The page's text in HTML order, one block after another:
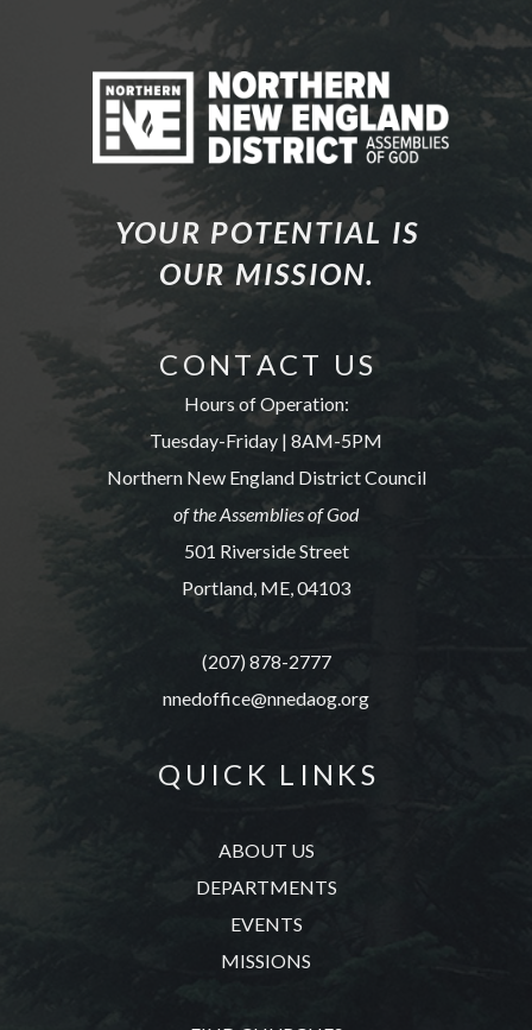
YOUR POTENTIAL IS
OUR MISSION.
C O N T A C T U S
Hours of Operation:
Tuesday-Friday | 8AM-5PM
Northern New England District Council
of the Assemblies of God
501 Riverside Street
Portland, ME, 04103
(207) 878-2777
nnedoffice@nnedaog.org
Q U I C K L I N K S
ABOUT US
DEPARTMENTS
EVENTS
MISSIONS